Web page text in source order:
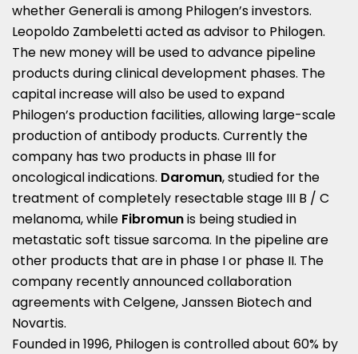
whether Generali is among Philogen’s investors.
Leopoldo Zambeletti acted as advisor to Philogen.
The new money will be used to advance pipeline
products during clinical development phases. The
capital increase will also be used to expand
Philogen’s production facilities, allowing large-scale
production of antibody products. Currently the
company has two products in phase III for
oncological indications. Daromun, studied for the
treatment of completely resectable stage III B / C
melanoma, while Fibromunis being studied in
metastatic soft tissue sarcoma. In the pipeline are
other products that are in phase I or phase II. The
company recently announced collaboration
agreements with Celgene, Janssen Biotech and
Novartis.
Founded in 1996, Philogen is controlled about 60% by